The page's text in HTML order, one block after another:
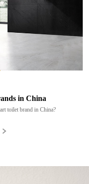
in China
toilet brand in China?